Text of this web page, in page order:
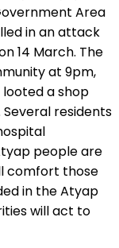
Area
in an attack
14 March. The
at 9pm,
a shop
residents
people are
comfort those
in the Atyap
will act to